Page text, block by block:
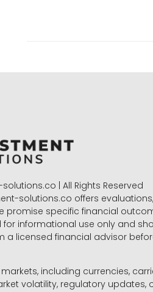
| All Rights Reserved
solutions.co offers
promise specific financial
for informational use only and
a licensed financial advisor
including currencies,
volatility, regulatory updates,